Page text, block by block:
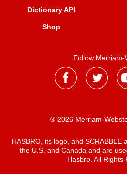
Dictionary API
Shop
Follow Merriam-
® 2026 Merriam-
HASBRO, its logo, and SCRABBLE
the U.S. and Canada and are
Hasbro. All Rights